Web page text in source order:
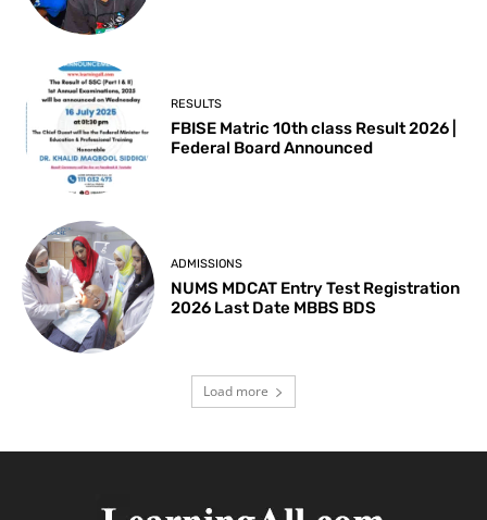
RESULTS
FBISE Matric 10th class Result 2026 |
Federal Board Announced
ADMISSIONS
NUMS MDCAT Entry Test Registration
2026 Last Date MBBS BDS
Load more